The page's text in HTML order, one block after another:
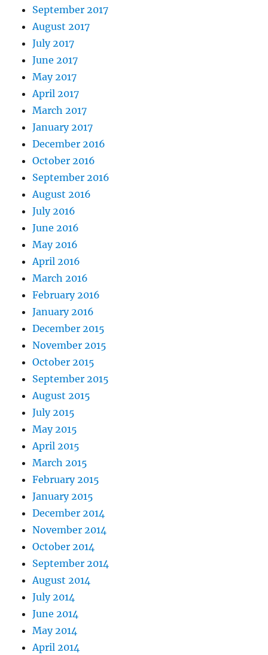
September 2017
August 2017
July 2017
June 2017
May 2017
April 2017
March 2017
January 2017
December 2016
October 2016
September 2016
August 2016
July 2016
June 2016
May 2016
April 2016
March 2016
February 2016
January 2016
December 2015
November 2015
October 2015
September 2015
August 2015
July 2015
May 2015
April 2015
March 2015
February 2015
January 2015
December 2014
November 2014
October 2014
September 2014
August 2014
July 2014
June 2014
May 2014
April 2014